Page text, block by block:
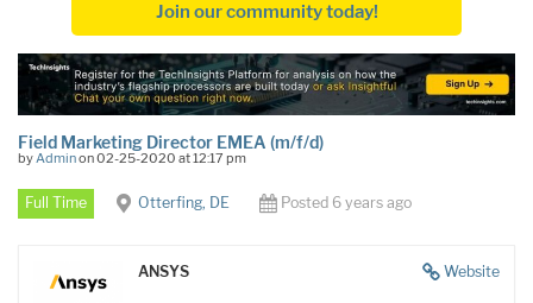
Join our community today!
Field Marketing Director EMEA (m/f/d)
byAdminon 02-25-2020 at 12:17 pm
Full Time Otterfing, DE Posted 6 years ago
Website
ANSYS